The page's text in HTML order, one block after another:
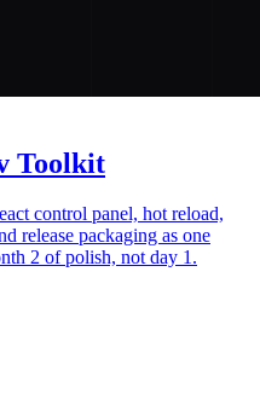
Toolkit
control panel, hot reload,
release packaging as one
2 of polish, not day 1.